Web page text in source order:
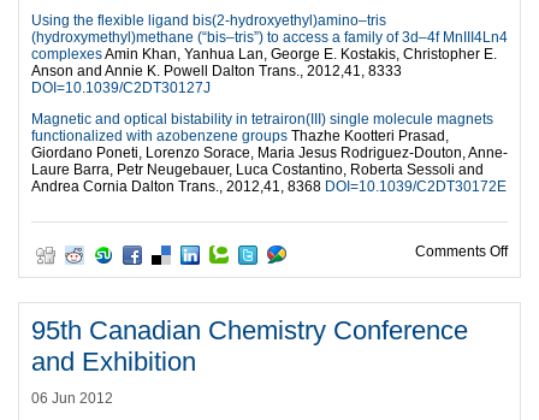
Using the flexible ligand bis(2-hydroxyethyl)amino–tris
(hydroxymethyl)methane (“bis–tris”) to access a family of 3d–4f MnIII4Ln4
complexesAmin Khan, Yanhua Lan, George E. Kostakis, Christopher E.
Anson and Annie K. Powell Dalton Trans., 2012,41, 8333
DOI=10.1039/C2DT30127J
Magnetic and optical bistability in tetrairon(III) single molecule magnets
functionalized with azobenzene groups Thazhe Kootteri Prasad,
Giordano Poneti, Lorenzo Sorace, Maria Jesus Rodriguez-Douton, Anne-
Laure Barra, Petr Neugebauer, Luca Costantino, Roberta Sessoli and
Andrea Cornia Dalton Trans., 2012,41, 8368 DOI=10.1039/C2DT30172E
Comments Offon
95th Canadian Chemistry Conference
and Exhibition
06 Jun 2012